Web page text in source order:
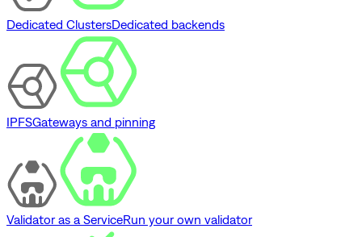
Dedicated ClustersDedicated backends
IPFSGateways and pinning
Validator as a ServiceRun your own validator